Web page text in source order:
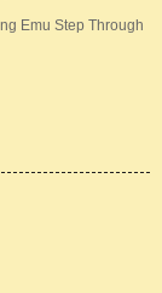
Emu Step Through